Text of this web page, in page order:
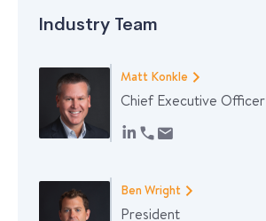
Industry Team
Matt Konkle
Chief Executive Officer
Ben Wright
President